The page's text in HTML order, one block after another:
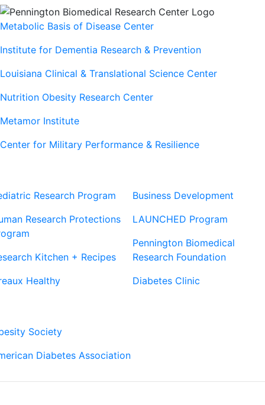
Metabolic Basis of Disease Center
Institute for Dementia Research & Prevention
Louisiana Clinical & Translational Science Center
Nutrition Obesity Research Center
Metamor Institute
Center for Military Performance & Resilience
Research Program
Research Protections
Kitchen + Recipes
Healthy
Business Development
LAUNCHED Program
Pennington Biomedical
Research Foundation
Diabetes Clinic
Society
Diabetes Association